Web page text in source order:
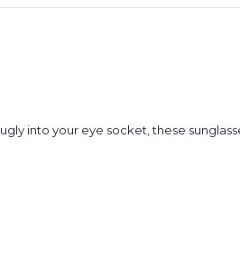
into your eye socket, these